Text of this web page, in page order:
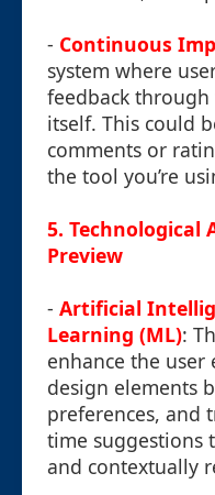
- Continuous
system where
feedback
itself. This could
comments or
the tool you’re
5. Technological
Preview
- Artificial
Learning (ML):
enhance the user
design elements
preferences, and
time suggestions
and contextually